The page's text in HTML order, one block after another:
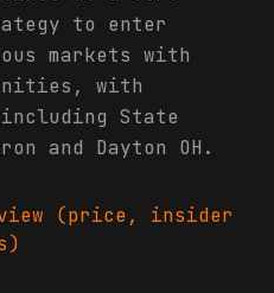
to enter
markets with
with
State
and Dayton OH.
(price, insider